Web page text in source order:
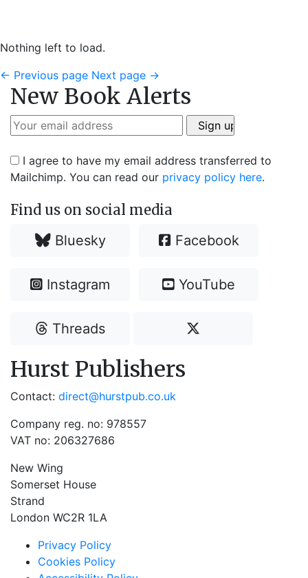
Nothing left to load.
← Previous page Next page →
New Book Alerts
I agree to have my email address transferred to
Mailchimp. You can read our privacy policy here.
Find us on social media
Bluesky Facebook
Instagram YouTube
Threads
Hurst Publishers
Contact: direct@hurstpub.co.uk
Company reg. no: 978557
VAT no: 206327686
New Wing
Somerset House
Strand
London WC2R 1LA
Privacy Policy
Cookies Policy